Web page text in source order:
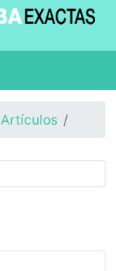
Artículos